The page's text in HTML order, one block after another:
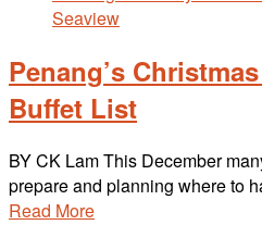
Penang’s
Buffet List
BY CK Lam This December
prepare and planning where to
Read More